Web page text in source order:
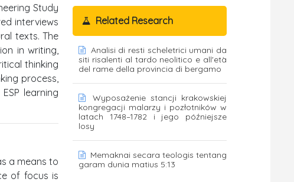
Study
interviews
texts. The
in writing,
thinking
process,
learning
a means to
of focus is
Related Research
Analisi di resti scheletrici umani da
siti risalenti al tardo neolitico e all'età
del rame della provincia di bergamo
Wyposażenie stancji krakowskiej
kongregacji malarzy i pozłotników w
latach 1748–1782 i jego późniejsze
losy
Memaknai secara teologis tentang
garam dunia matius 5:13